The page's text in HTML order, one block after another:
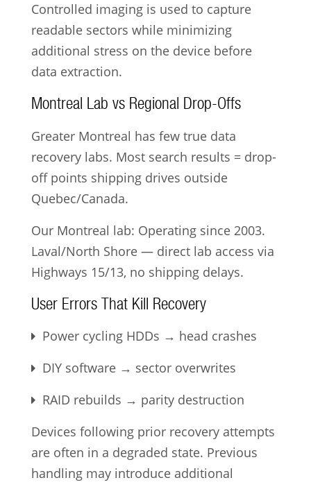
Controlled imaging is used to capture
readable sectors while minimizing
additional stress on the device before
data extraction.
Montreal Lab vs Regional Drop-Offs
Greater Montreal has few true data
recovery labs. Most search results = drop-
off points shipping drives outside
Quebec/Canada.
Our Montreal lab: Operating since 2003.
Laval/North Shore — direct lab access via
Highways 15/13, no shipping delays.
User Errors That Kill Recovery
Power cycling HDDs → head crashes
DIY software → sector overwrites
RAID rebuilds → parity destruction
Devices following prior recovery attempts
are often in a degraded state. Previous
handling may introduce additional